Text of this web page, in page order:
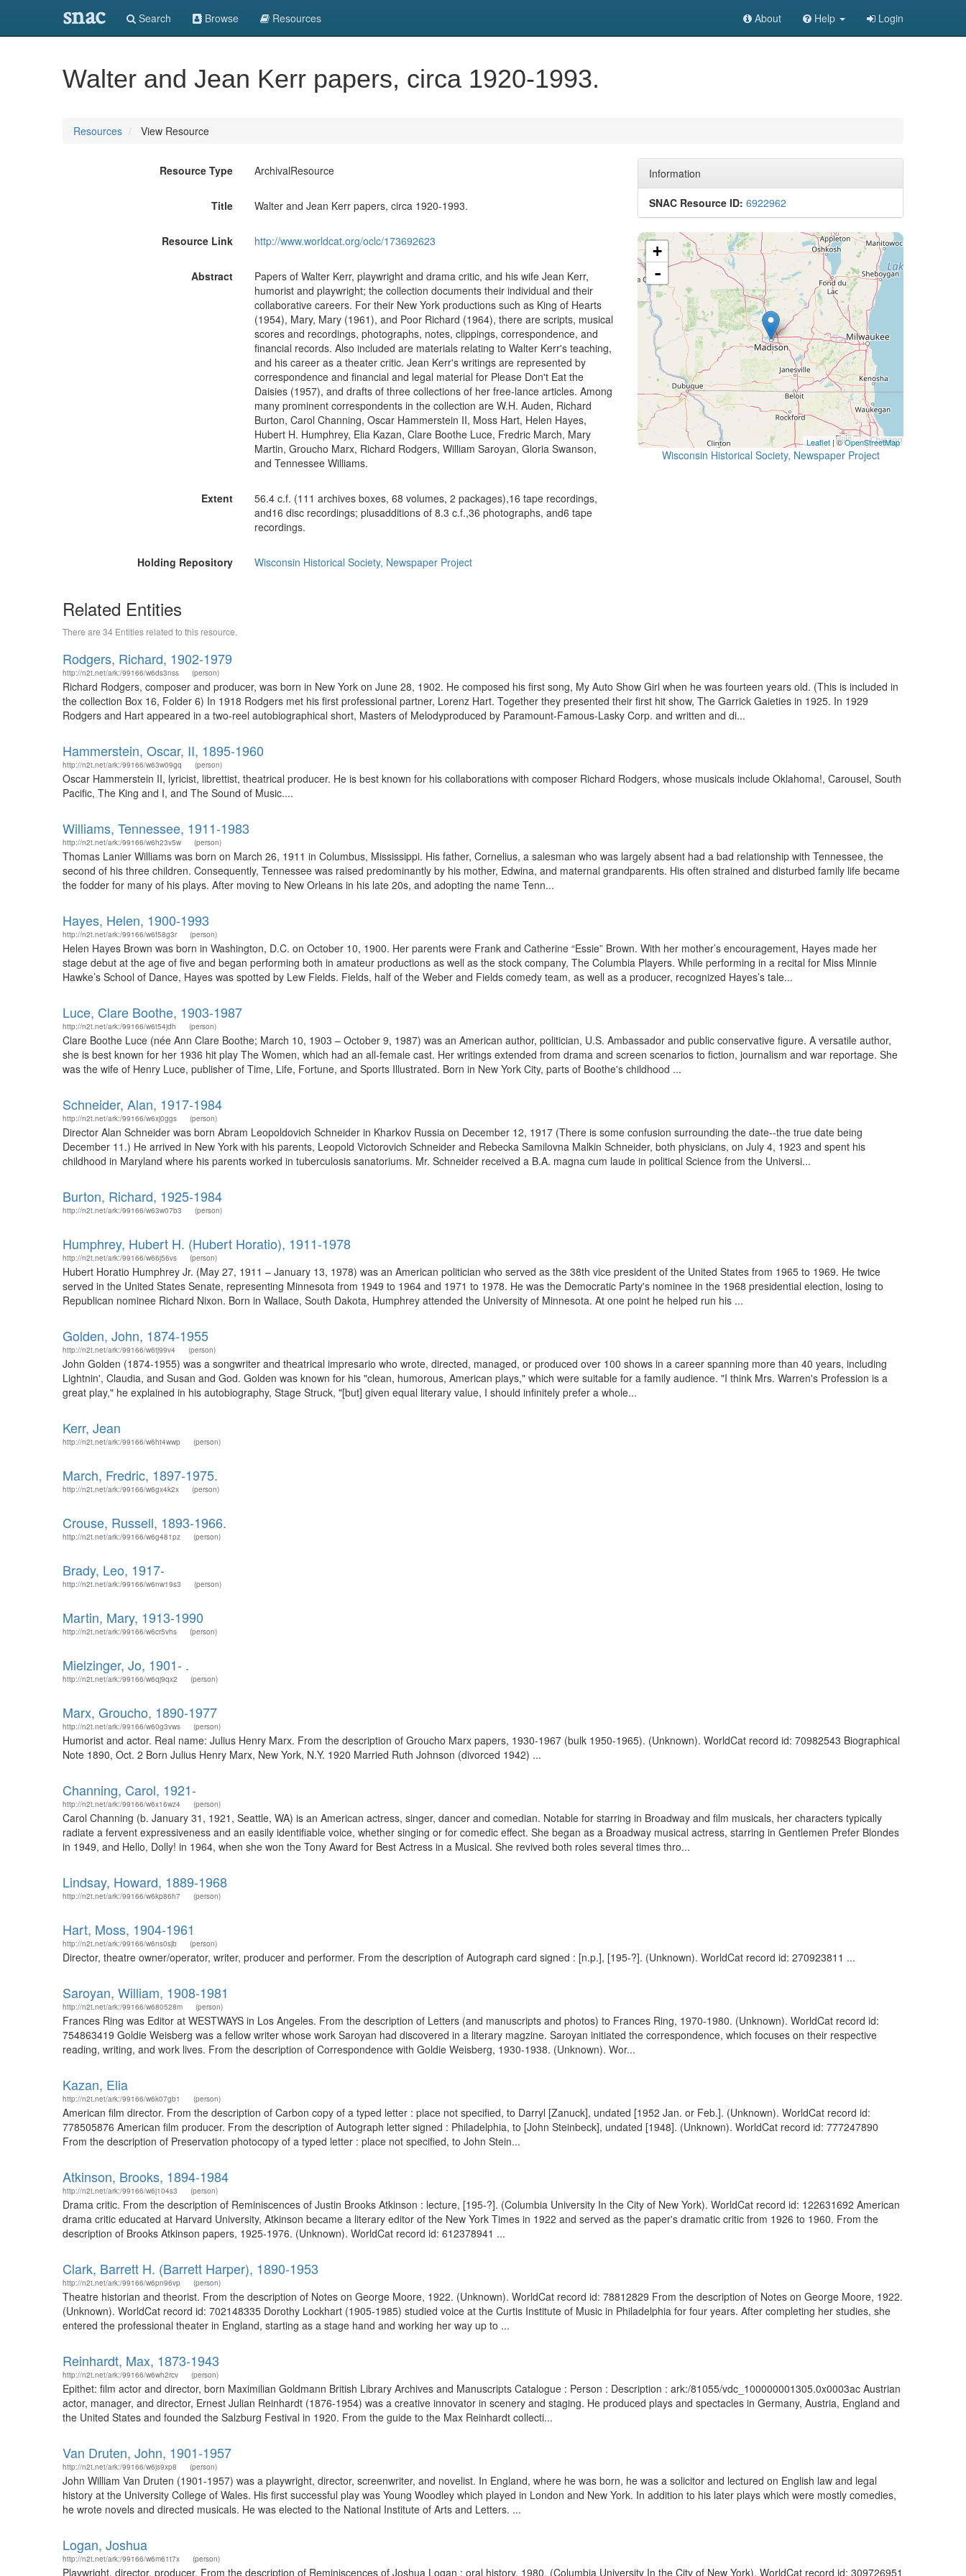
snac Search Browse Resources About Help Login
Walter and Jean Kerr papers, circa 1920-1993.
Resources View Resource
Resource Type ArchivalResource
Title Walter and Jean Kerr papers, circa 1920-1993.
Resource Link http://www.worldcat.org/oclc/173692623
Abstract
Papers of Walter Kerr, playwright and drama critic, and his wife Jean Kerr,
humorist and playwright; the collection documents their individual and their
collaborative careers. For their New York productions such as King of Hearts
(1954), Mary, Mary (1961), and Poor Richard (1964), there are scripts, musical
scores and recordings, photographs, notes, clippings, correspondence, and
financial records. Also included are materials relating to Walter Kerr's teaching,
and his career as a theater critic. Jean Kerr's writings are represented by
correspondence and financial and legal material for Please Don't Eat the
Daisies (1957), and drafts of three collections of her free-lance articles. Among
many prominent correspondents in the collection are W.H. Auden, Richard
Burton, Carol Channing, Oscar Hammerstein II, Moss Hart, Helen Hayes,
Hubert H. Humphrey, Elia Kazan, Clare Boothe Luce, Fredric March, Mary
Martin, Groucho Marx, Richard Rodgers, William Saroyan, Gloria Swanson,
and Tennessee Williams.
Extent
56.4 c.f. (111 archives boxes, 68 volumes, 2 packages),16 tape recordings,
and16 disc recordings; plusadditions of 8.3 c.f.,36 photographs, and6 tape
recordings.
Holding Repository Wisconsin Historical Society, Newspaper Project
Information
SNAC Resource ID: 6922962
+
-
Leaflet | ©OpenStreetMap
Wisconsin Historical Society, Newspaper Project
Related Entities
There are 34 Entities related to this resource.
Rodgers, Richard, 1902-1979
http://n2t.net/ark:/99166/w6ds3nss (person)
Richard Rodgers, composer and producer, was born in New York on June 28, 1902. He composed his first song, My Auto Show Girl when he was fourteen years old. (This is included in
the collection Box 16, Folder 6) In 1918 Rodgers met his first professional partner, Lorenz Hart. Together they presented their first hit show, The Garrick Gaieties in 1925. In 1929
Rodgers and Hart appeared in a two-reel autobiographical short, Masters of Melodyproduced by Paramount-Famous-Lasky Corp. and written and di...
Hammerstein, Oscar, II, 1895-1960
http://n2t.net/ark:/99166/w63w09gq (person)
Oscar Hammerstein II, lyricist, librettist, theatrical producer. He is best known for his collaborations with composer Richard Rodgers, whose musicals include Oklahoma!, Carousel, South
Pacific, The King and I, and The Sound of Music....
Williams, Tennessee, 1911-1983
http://n2t.net/ark:/99166/w6h23v5w (person)
Thomas Lanier Williams was born on March 26, 1911 in Columbus, Mississippi. His father, Cornelius, a salesman who was largely absent had a bad relationship with Tennessee, the
second of his three children. Consequently, Tennessee was raised predominantly by his mother, Edwina, and maternal grandparents. His often strained and disturbed family life became
the fodder for many of his plays. After moving to New Orleans in his late 20s, and adopting the name Tenn...
Hayes, Helen, 1900-1993
http://n2t.net/ark:/99166/w6f58g3r (person)
Helen Hayes Brown was born in Washington, D.C. on October 10, 1900. Her parents were Frank and Catherine “Essie” Brown. With her mother’s encouragement, Hayes made her
stage debut at the age of five and began performing both in amateur productions as well as the stock company, The Columbia Players. While performing in a recital for Miss Minnie
Hawke’s School of Dance, Hayes was spotted by Lew Fields. Fields, half of the Weber and Fields comedy team, as well as a producer, recognized Hayes’s tale...
Luce, Clare Boothe, 1903-1987
http://n2t.net/ark:/99166/w6t54jdh (person)
Clare Boothe Luce (née Ann Clare Boothe; March 10, 1903 – October 9, 1987) was an American author, politician, U.S. Ambassador and public conservative figure. A versatile author,
she is best known for her 1936 hit play The Women, which had an all-female cast. Her writings extended from drama and screen scenarios to fiction, journalism and war reportage. She
was the wife of Henry Luce, publisher of Time, Life, Fortune, and Sports Illustrated. Born in New York City, parts of Boothe's childhood ...
Schneider, Alan, 1917-1984
http://n2t.net/ark:/99166/w6xj0ggs (person)
Director Alan Schneider was born Abram Leopoldovich Schneider in Kharkov Russia on December 12, 1917 (There is some confusion surrounding the date--the true date being
December 11.) He arrived in New York with his parents, Leopold Victorovich Schneider and Rebecka Samilovna Malkin Schneider, both physicians, on July 4, 1923 and spent his
childhood in Maryland where his parents worked in tuberculosis sanatoriums. Mr. Schneider received a B.A. magna cum laude in political Science from the Universi...
Burton, Richard, 1925-1984
http://n2t.net/ark:/99166/w63w07b3 (person)
Humphrey, Hubert H. (Hubert Horatio), 1911-1978
http://n2t.net/ark:/99166/w66j56vs (person)
Hubert Horatio Humphrey Jr. (May 27, 1911 – January 13, 1978) was an American politician who served as the 38th vice president of the United States from 1965 to 1969. He twice
served in the United States Senate, representing Minnesota from 1949 to 1964 and 1971 to 1978. He was the Democratic Party's nominee in the 1968 presidential election, losing to
Republican nominee Richard Nixon. Born in Wallace, South Dakota, Humphrey attended the University of Minnesota. At one point he helped run his ...
Golden, John, 1874-1955
http://n2t.net/ark:/99166/w6tj99v4 (person)
John Golden (1874-1955) was a songwriter and theatrical impresario who wrote, directed, managed, or produced over 100 shows in a career spanning more than 40 years, including
Lightnin', Claudia, and Susan and God. Golden was known for his "clean, humorous, American plays," which were suitable for a family audience. "I think Mrs. Warren's Profession is a
great play," he explained in his autobiography, Stage Struck, "[but] given equal literary value, I should infinitely prefer a whole...
Kerr, Jean
http://n2t.net/ark:/99166/w6ht4wwp (person)
March, Fredric, 1897-1975.
http://n2t.net/ark:/99166/w6gx4k2x (person)
Crouse, Russell, 1893-1966.
http://n2t.net/ark:/99166/w6g481pz (person)
Brady, Leo, 1917-
http://n2t.net/ark:/99166/w6nw19s3 (person)
Martin, Mary, 1913-1990
http://n2t.net/ark:/99166/w6cr5vhs (person)
Mielzinger, Jo, 1901- .
http://n2t.net/ark:/99166/w6qj9qx2 (person)
Marx, Groucho, 1890-1977
http://n2t.net/ark:/99166/w60g3vws (person)
Humorist and actor. Real name: Julius Henry Marx. From the description of Groucho Marx papers, 1930-1967 (bulk 1950-1965). (Unknown). WorldCat record id: 70982543 Biographical
Note 1890, Oct. 2 Born Julius Henry Marx, New York, N.Y. 1920 Married Ruth Johnson (divorced 1942) ...
Channing, Carol, 1921-
http://n2t.net/ark:/99166/w6x16wz4 (person)
Carol Channing (b. January 31, 1921, Seattle, WA) is an American actress, singer, dancer and comedian. Notable for starring in Broadway and film musicals, her characters typically
radiate a fervent expressiveness and an easily identifiable voice, whether singing or for comedic effect. She began as a Broadway musical actress, starring in Gentlemen Prefer Blondes
in 1949, and Hello, Dolly! in 1964, when she won the Tony Award for Best Actress in a Musical. She revived both roles several times thro...
Lindsay, Howard, 1889-1968
http://n2t.net/ark:/99166/w6kp86h7 (person)
Hart, Moss, 1904-1961
http://n2t.net/ark:/99166/w6ns0sjb (person)
Director, theatre owner/operator, writer, producer and performer. From the description of Autograph card signed : [n.p.], [195-?]. (Unknown). WorldCat record id: 270923811 ...
Saroyan, William, 1908-1981
http://n2t.net/ark:/99166/w680528m (person)
Frances Ring was Editor at WESTWAYS in Los Angeles. From the description of Letters (and manuscripts and photos) to Frances Ring, 1970-1980. (Unknown). WorldCat record id:
754863419 Goldie Weisberg was a fellow writer whose work Saroyan had discovered in a literary magzine. Saroyan initiated the correspondence, which focuses on their respective
reading, writing, and work lives. From the description of Correspondence with Goldie Weisberg, 1930-1938. (Unknown). Wor...
Kazan, Elia
http://n2t.net/ark:/99166/w6k07gb1 (person)
American film director. From the description of Carbon copy of a typed letter : place not specified, to Darryl [Zanuck], undated [1952 Jan. or Feb.]. (Unknown). WorldCat record id:
778505876 American film producer. From the description of Autograph letter signed : Philadelphia, to [John Steinbeck], undated [1948]. (Unknown). WorldCat record id: 777247890
From the description of Preservation photocopy of a typed letter : place not specified, to John Stein...
Atkinson, Brooks, 1894-1984
http://n2t.net/ark:/99166/w6j104s3 (person)
Drama critic. From the description of Reminiscences of Justin Brooks Atkinson : lecture, [195-?]. (Columbia University In the City of New York). WorldCat record id: 122631692 American
drama critic educated at Harvard University, Atkinson became a literary editor of the New York Times in 1922 and served as the paper's dramatic critic from 1926 to 1960. From the
description of Brooks Atkinson papers, 1925-1976. (Unknown). WorldCat record id: 612378941 ...
Clark, Barrett H. (Barrett Harper), 1890-1953
http://n2t.net/ark:/99166/w6pn96vp (person)
Theatre historian and theorist. From the description of Notes on George Moore, 1922. (Unknown). WorldCat record id: 78812829 From the description of Notes on George Moore, 1922.
(Unknown). WorldCat record id: 702148335 Dorothy Lockhart (1905-1985) studied voice at the Curtis Institute of Music in Philadelphia for four years. After completing her studies, she
entered the professional theater in England, starting as a stage hand and working her way up to ...
Reinhardt, Max, 1873-1943
http://n2t.net/ark:/99166/w6wh2rcv (person)
Epithet: film actor and director, born Maximilian Goldmann British Library Archives and Manuscripts Catalogue : Person : Description : ark:/81055/vdc_100000001305.0x0003ac Austrian
actor, manager, and director, Ernest Julian Reinhardt (1876-1954) was a creative innovator in scenery and staging. He produced plays and spectacles in Germany, Austria, England and
the United States and founded the Salzburg Festival in 1920. From the guide to the Max Reinhardt collecti...
Van Druten, John, 1901-1957
http://n2t.net/ark:/99166/w6js9xp8 (person)
John William Van Druten (1901-1957) was a playwright, director, screenwriter, and novelist. In England, where he was born, he was a solicitor and lectured on English law and legal
history at the University College of Wales. His first successful play was Young Woodley which played in London and New York. In addition to his later plays which were mostly comedies,
he wrote novels and directed musicals. He was elected to the National Institute of Arts and Letters. ...
Logan, Joshua
http://n2t.net/ark:/99166/w6m61t7x (person)
Playwright, director, producer. From the description of Reminiscences of Joshua Logan : oral history, 1980. (Columbia University In the City of New York). WorldCat record id: 309726951